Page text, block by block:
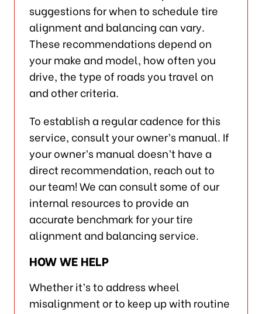
suggestions for when to schedule tire
alignment and balancing can vary.
These recommendations depend on
your make and model, how often you
drive, the type of roads you travel on
and other criteria.
To establish a regular cadence for this
service, consult your owner’s manual. If
your owner’s manual doesn’t have a
direct recommendation, reach out to
our team! We can consult some of our
internal resources to provide an
accurate benchmark for your tire
alignment and balancing service.
HOW WE HELP
Whether it’s to address wheel
misalignment or to keep up with routine